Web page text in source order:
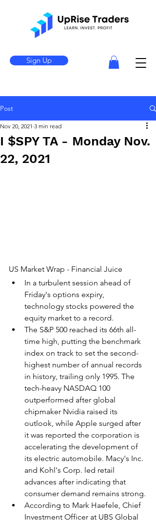
Sign Up
Post
I $SPY TA - Monday Nov.
22, 2021
Nov 20, 2021 3 min read
US Market Wrap - Financial Juice
In a turbulent session ahead of
Friday's options expiry,
technology stocks powered the
equity market to a record.
The S&P 500 reached its 66th all-
time high, putting the benchmark
index on track to set the second-
highest number of annual records
in history, trailing only 1995. The
tech-heavy NASDAQ 100
outperformed after global
chipmaker Nvidia raised its
outlook, while Apple surged after
it was reported the corporation is
accelerating the development of
its electric automobile. Macy's Inc.
and Kohl's Corp. led retail
advances after indicating that
consumer demand remains strong.
According to Mark Haefele, Chief
Investment Officer at UBS Global